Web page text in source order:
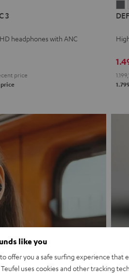
3
headphones with ANC
price
3
1.199,
like you
offer you a safe surfing experience that
uses cookies and other tracking